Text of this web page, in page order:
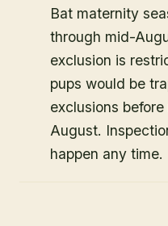
Bat maternity
through mid-
exclusion is
pups would be
exclusions
August.
happen any time.